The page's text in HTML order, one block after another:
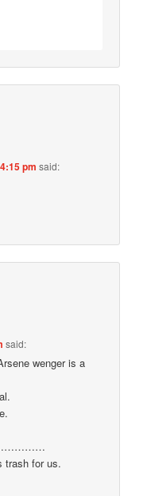
pm said:
said:
wenger is a
trash for us.